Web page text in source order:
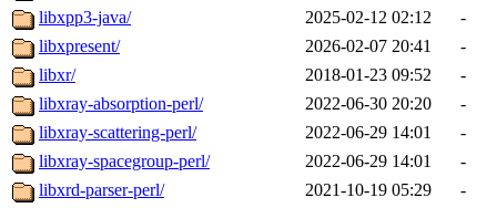
libxpp3-java/
2025-02-12 02:12
-
libxpresent/
2026-02-07 20:41
-
libxr/
2018-01-23 09:52
-
libxray-absorption-perl/
2022-06-30 20:20
-
libxray-scattering-perl/
2022-06-29 14:01
-
libxray-spacegroup-perl/
2022-06-29 14:01
-
libxrd-parser-perl/
2021-10-19 05:29
-